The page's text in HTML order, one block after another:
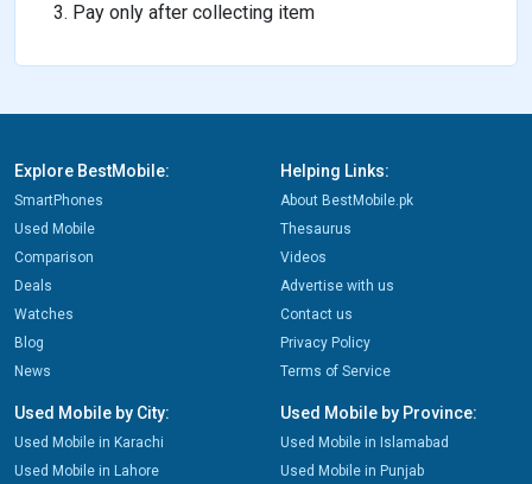
Pay only after collecting item
Explore BestMobile:
SmartPhones
Used Mobile
Comparison
Deals
Watches
Blog
News
Helping Links:
About BestMobile.pk
Thesaurus
Videos
Advertise with us
Contact us
Privacy Policy
Terms of Service
Used Mobile by City:
Used Mobile in Karachi
Used Mobile in Lahore
Used Mobile by Province:
Used Mobile in Islamabad
Used Mobile in Punjab